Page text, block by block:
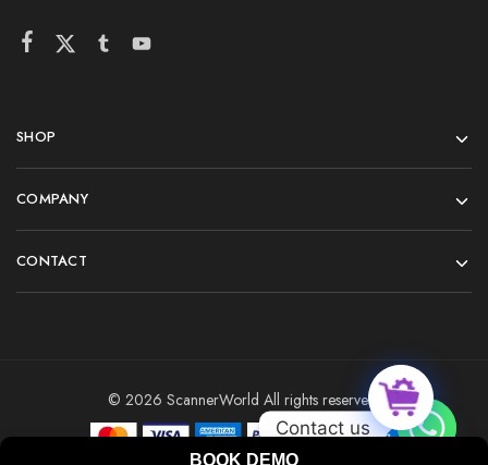
SHOP
COMPANY
CONTACT
© 2026 ScannerWorld All rights reserved.
BOOK DEMO
Contact us